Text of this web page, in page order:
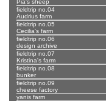
Pia's sheep
fieldtrip no.04
Audrius farm
fieldtrip no.05
Cecilia's farm
fieldtrip no.06
design archive
fieldtrip no.07
Kristina's farm
fieldtrip no.08
bunker
fieldtrip no.09
cheese factory
yanis farm